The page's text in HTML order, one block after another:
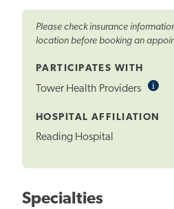
Please check insurance
location before booking an
PARTICIPATES WITH
Tower Health Providers i
HOSPITAL AFFILIATION
Reading Hospital
Specialties